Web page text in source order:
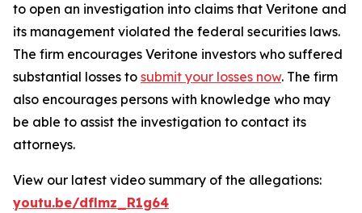
to open an investigation into claims that Veritone and
its management violated the federal securities laws.
The firm encourages Veritone investors who suffered
substantial losses to submit your losses now. The firm
also encourages persons with knowledge who may
be able to assist the investigation to contact its
attorneys.
View our latest video summary of the allegations:
youtu.be/dflmz_R1g64